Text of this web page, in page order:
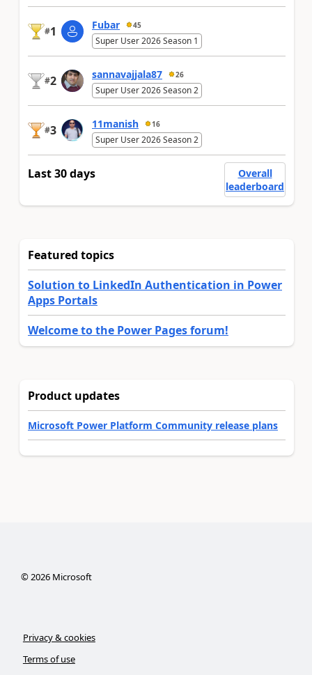
#1 Fubar 45
Super User 2026 Season 1
#2 sannavajjala87 26
Super User 2026 Season 2
#3 11manish 16
Super User 2026 Season 2
Last 30 days
Overall
leaderboard
Featured topics
Solution to LinkedIn Authentication in Power
Apps Portals
Welcome to the Power Pages forum!
Product updates
Microsoft Power Platform Community release plans
©2026Microsoft
Privacy & cookies
Terms of use